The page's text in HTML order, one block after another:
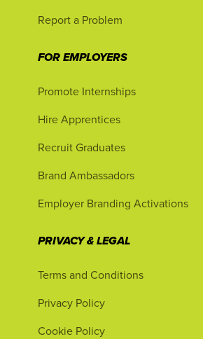
Report a Problem
FOR EMPLOYERS
Promote Internships
Hire Apprentices
Recruit Graduates
Brand Ambassadors
Employer Branding Activations
PRIVACY & LEGAL
Terms and Conditions
Privacy Policy
Cookie Policy